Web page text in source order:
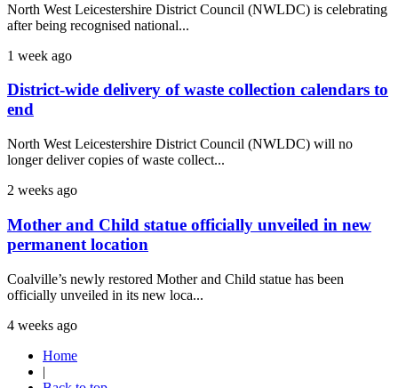
North West Leicestershire District Council (NWLDC) is celebrating
after being recognised national...
1 week ago
District-wide delivery of waste collection calendars to
end
North West Leicestershire District Council (NWLDC) will no
longer deliver copies of waste collect...
2 weeks ago
Mother and Child statue officially unveiled in new
permanent location
Coalville’s newly restored Mother and Child statue has been
officially unveiled in its new loca...
4 weeks ago
Home
|